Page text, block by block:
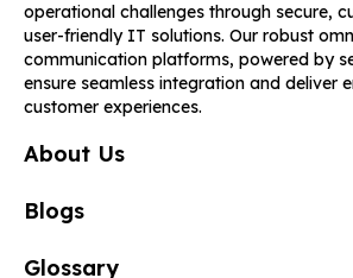
operational challenges through secure,
user-friendly IT solutions. Our robust
communication platforms, powered by
ensure seamless integration and deliver
customer experiences.
About Us
Blogs
Glossary